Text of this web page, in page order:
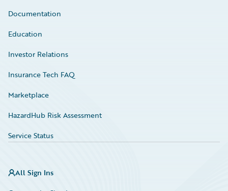
Documentation
Education
Investor Relations
Insurance Tech FAQ
Marketplace
HazardHub Risk Assessment
Service Status
All Sign Ins